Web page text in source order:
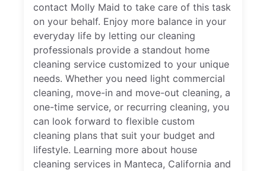
contact Molly Maid to take care of this task
on your behalf. Enjoy more balance in your
everyday life by letting our cleaning
professionals provide a standout home
cleaning service customized to your unique
needs. Whether you need light commercial
cleaning, move-in and move-out cleaning, a
one-time service, or recurring cleaning, you
can look forward to flexible custom
cleaning plans that suit your budget and
lifestyle. Learning more about house
cleaning services in Manteca, California and